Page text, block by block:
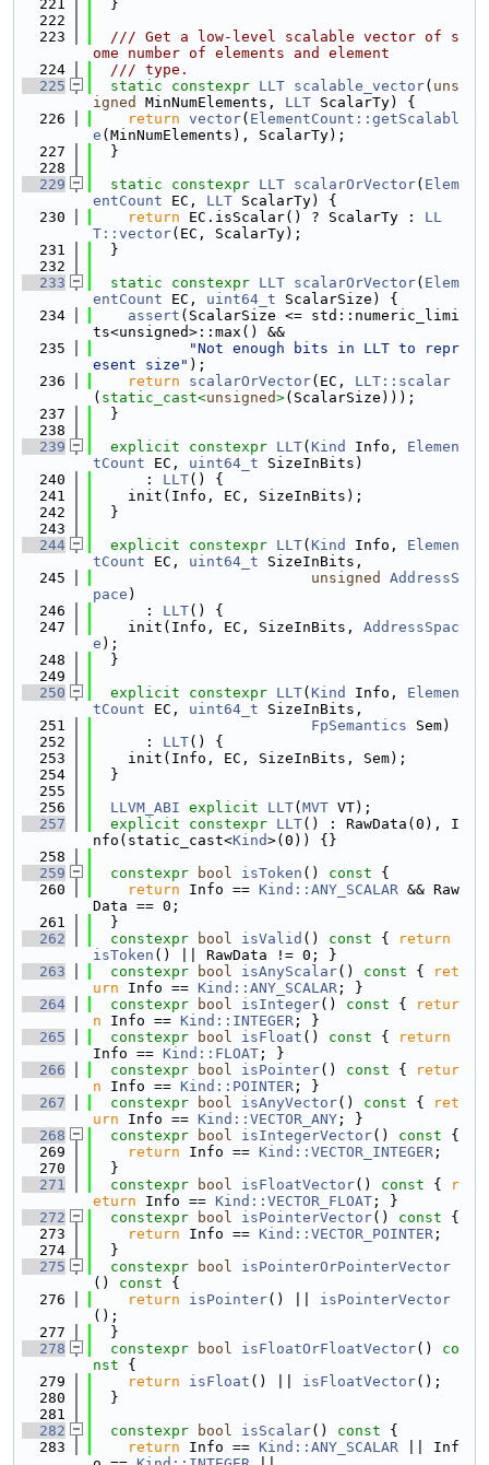
  221
  }
  222
  223
  /// Get a low-level scalable vector of s
ome number of elements and element
  224
  /// type.
  225
static constexpr LLT scalable_vector( uns
igned
MinNumElements, LLT ScalarTy) {
  226
return vector( ElementCount::getScalabl
e (MinNumElements), ScalarTy);
  227
  }
  228
  229
static constexpr LLT scalarOrVector( Elem
entCount EC, LLT ScalarTy) {
  230
return EC.isScalar() ? ScalarTy : LL
T::vector(EC, ScalarTy);
  231
  }
  232
  233
static constexpr LLT scalarOrVector( Elem
entCount EC, uint64_t ScalarSize) {
  234
assert (ScalarSize <= std::numeric_limi
ts<unsigned>::max() &&
  235
"Not enough bits in LLT to repr
esent size" );
  236
return scalarOrVector(EC, LLT::scalar
( static_cast<unsigned>(ScalarSize)));
  237
  }
  238
  239
explicit constexpr LLT( Kind Info, Elemen
tCount EC, uint64_t SizeInBits)
  240
      :
LLT() {
  241
    init(Info, EC, SizeInBits);
  242
  }
  243
  244
explicit constexpr LLT( Kind Info, Elemen
tCount EC, uint64_t SizeInBits,
  245
unsigned
AddressS
pace )
  246
      :
LLT() {
  247
    init(Info, EC, SizeInBits,
AddressSpac
e );
  248
  }
  249
  250
explicit constexpr LLT( Kind Info, Elemen
tCount EC, uint64_t SizeInBits,
  251
FpSemantics Sem)
  252
      :
LLT() {
  253
    init(Info, EC, SizeInBits, Sem);
  254
  }
  255
  256
LLVM_ABI explicit LLT( MVT VT);
  257
explicit constexpr LLT() : RawData(0), I
nfo(static_cast<Kind>(0)) {}
  258
  259
constexpr bool isToken () const {
  260
return Info == Kind::ANY_SCALAR && Raw
Data == 0;
  261
  }
  262
constexpr bool isValid () const {
return
isToken () || RawData != 0; }
  263
constexpr bool isAnyScalar() const {
ret
urn Info == Kind::ANY_SCALAR ; }
  264
constexpr bool isInteger() const {
retur
n Info == Kind::INTEGER ; }
  265
constexpr bool isFloat () const {
return
Info == Kind::FLOAT ; }
  266
constexpr bool isPointer() const {
retur
n Info == Kind::POINTER ; }
  267
constexpr bool isAnyVector() const {
ret
urn Info == Kind::VECTOR_ANY ; }
  268
constexpr bool isIntegerVector() const {
  269
return Info == Kind::VECTOR_INTEGER ;
  270
  }
  271
constexpr bool isFloatVector() const {
r
eturn Info == Kind::VECTOR_FLOAT ; }
  272
constexpr bool isPointerVector() const {
  273
return Info == Kind::VECTOR_POINTER ;
  274
  }
  275
constexpr bool
isPointerOrPointerVector
()
const {
  276
return isPointer() || isPointerVector
();
  277
  }
  278
constexpr bool isFloatOrFloatVector()
co
nst {
  279
return isFloat () || isFloatVector();
  280
  }
  281
  282
constexpr bool isScalar() const {
  283
return Info == Kind::ANY_SCALAR || Inf